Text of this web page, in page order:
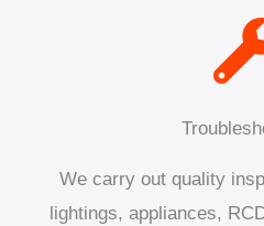
We carry out quality
lightings, appliances,